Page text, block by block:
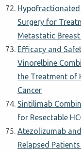
Surgery for
Metastatic Breast
Efficacy and
Vinorelbine
the Treatment of
Cancer
Sintilimab
for Resectable
Atezolizumab
Relapsed